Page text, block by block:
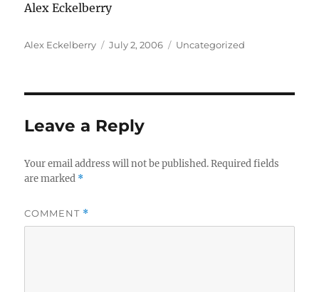
Alex Eckelberry
Author
Alex Eckelberry
Posted
July 2, 2006 Categories
Uncategorized
Leave a Reply
Your email address will not be published. Required fields
are marked *
COMMENT *